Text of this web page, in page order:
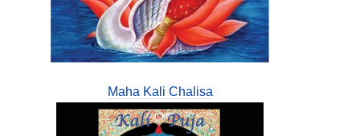
Maha Kali Chalisa